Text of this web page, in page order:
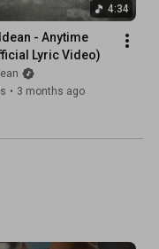
4:34
- Anytime
Lyric Video)
• 3 months ago